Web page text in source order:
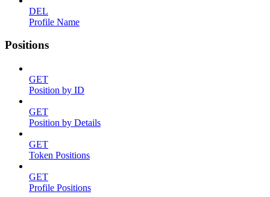
DEL
Profile Name
Positions
GET
Position by ID
GET
Position by Details
GET
Token Positions
GET
Profile Positions